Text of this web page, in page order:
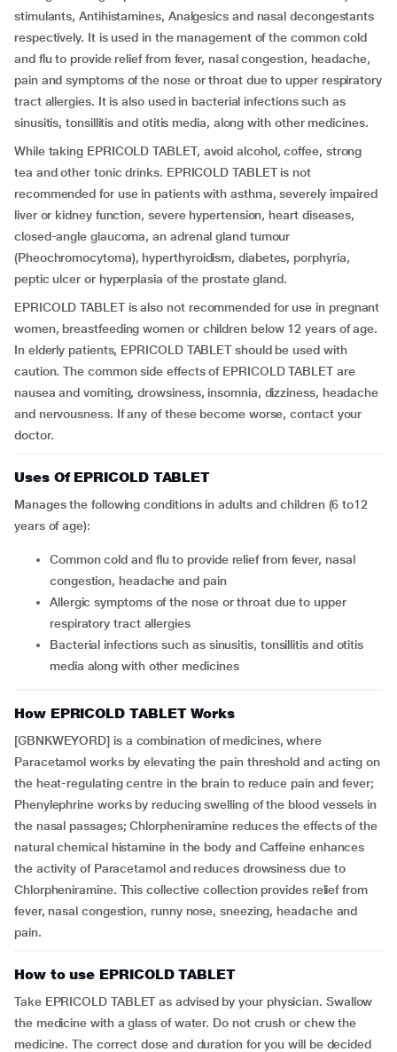
stimulants, Antihistamines, Analgesics and nasal decongestants
respectively. It is used in the management of the common cold
and flu to provide relief from fever, nasal congestion, headache,
pain and symptoms of the nose or throat due to upper respiratory
tract allergies. It is also used in bacterial infections such as
sinusitis, tonsillitis and otitis media, along with other medicines.
While taking EPRICOLD TABLET, avoid alcohol, coffee, strong
tea and other tonic drinks. EPRICOLD TABLET is not
recommended for use in patients with asthma, severely impaired
liver or kidney function, severe hypertension, heart diseases,
closed-angle glaucoma, an adrenal gland tumour
(Pheochromocytoma), hyperthyroidism, diabetes, porphyria,
peptic ulcer or hyperplasia of the prostate gland.
EPRICOLD TABLET is also not recommended for use in pregnant
women, breastfeeding women or children below 12 years of age.
In elderly patients, EPRICOLD TABLET should be used with
caution. The common side effects of EPRICOLD TABLET are
nausea and vomiting, drowsiness, insomnia, dizziness, headache
and nervousness. If any of these become worse, contact your
doctor.
Uses Of EPRICOLD TABLET
Manages the following conditions in adults and children (6 to12
years of age):
Common cold and flu to provide relief from fever, nasal
congestion, headache and pain
Allergic symptoms of the nose or throat due to upper
respiratory tract allergies
Bacterial infections such as sinusitis, tonsillitis and otitis
media along with other medicines
How EPRICOLD TABLET Works
[GBNKWEYORD] is a combination of medicines, where
Paracetamol works by elevating the pain threshold and acting on
the heat-regulating centre in the brain to reduce pain and fever;
Phenylephrine works by reducing swelling of the blood vessels in
the nasal passages; Chlorpheniramine reduces the effects of the
natural chemical histamine in the body and Caffeine enhances
the activity of Paracetamol and reduces drowsiness due to
Chlorpheniramine. This collective collection provides relief from
fever, nasal congestion, runny nose, sneezing, headache and
pain.
How to use EPRICOLD TABLET
Take EPRICOLD TABLET as advised by your physician. Swallow
the medicine with a glass of water. Do not crush or chew the
medicine. The correct dose and duration for you will be decided